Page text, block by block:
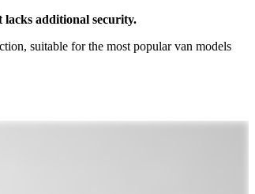
lacks additional security.
suitable for the most popular van models